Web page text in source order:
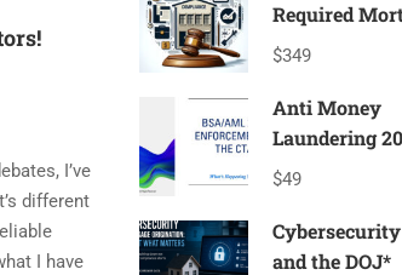
I’ve
different
I have
Required
Compliance
$349
Anti Money
Laundering
Update
$49
and the DOJ*